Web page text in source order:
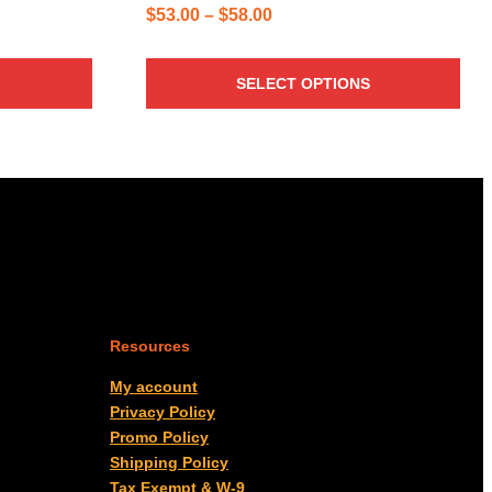
$53.00 – $58.00Price
SELECT OPTIONS
Resources
My account
Privacy Policy
Promo Policy
Shipping Policy
Tax Exempt & W-9